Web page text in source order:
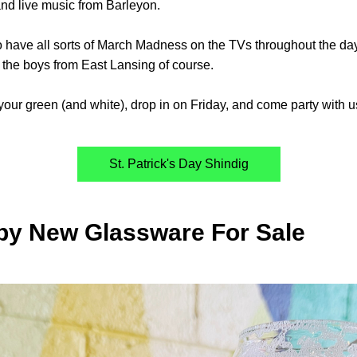
live music from Barleyon.
have all sorts of March Madness on the TVs throughout the
boys from East Lansing of course.
green (and white), drop in on Friday, and come party with
St. Patrick's Day Shindig
New Glassware For Sale